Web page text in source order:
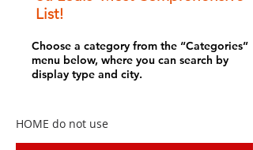
List!
Choose a category from the “Categories”
menu below, where you can search by
display type and city.
HOME do not use